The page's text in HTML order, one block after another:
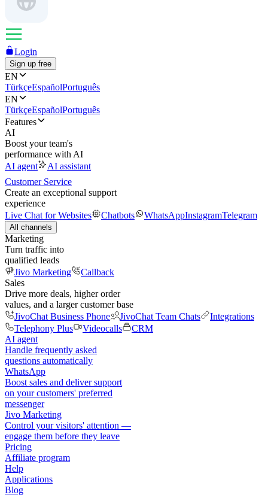
Login
Sign up free
EN
TürkçeEspañolPortuguês
EN
TürkçeEspañolPortuguês
Features
AI
Boost your team's
performance with AI
AI agent
AI assistant
Customer Service
Create an exceptional support
experience
Live Chat for Websites
Chatbots WhatsAppInstagramTelegram
All channels
Marketing
Turn traffic into
qualified leads
Jivo Marketing
Callback
Sales
Drive more deals, higher order
values, and a larger customer base
JivoChat Business Phone
JivoChat Team Chats
Integrations
Telephony Plus
Videocalls
CRM
AI agent
Handle frequently asked
questions automatically
WhatsApp
Boost sales and deliver support
on your customers' preferred
messenger
Jivo Marketing
Control your visitors' attention —
engage them before they leave
Pricing
Affiliate program
Help
Applications
Blog